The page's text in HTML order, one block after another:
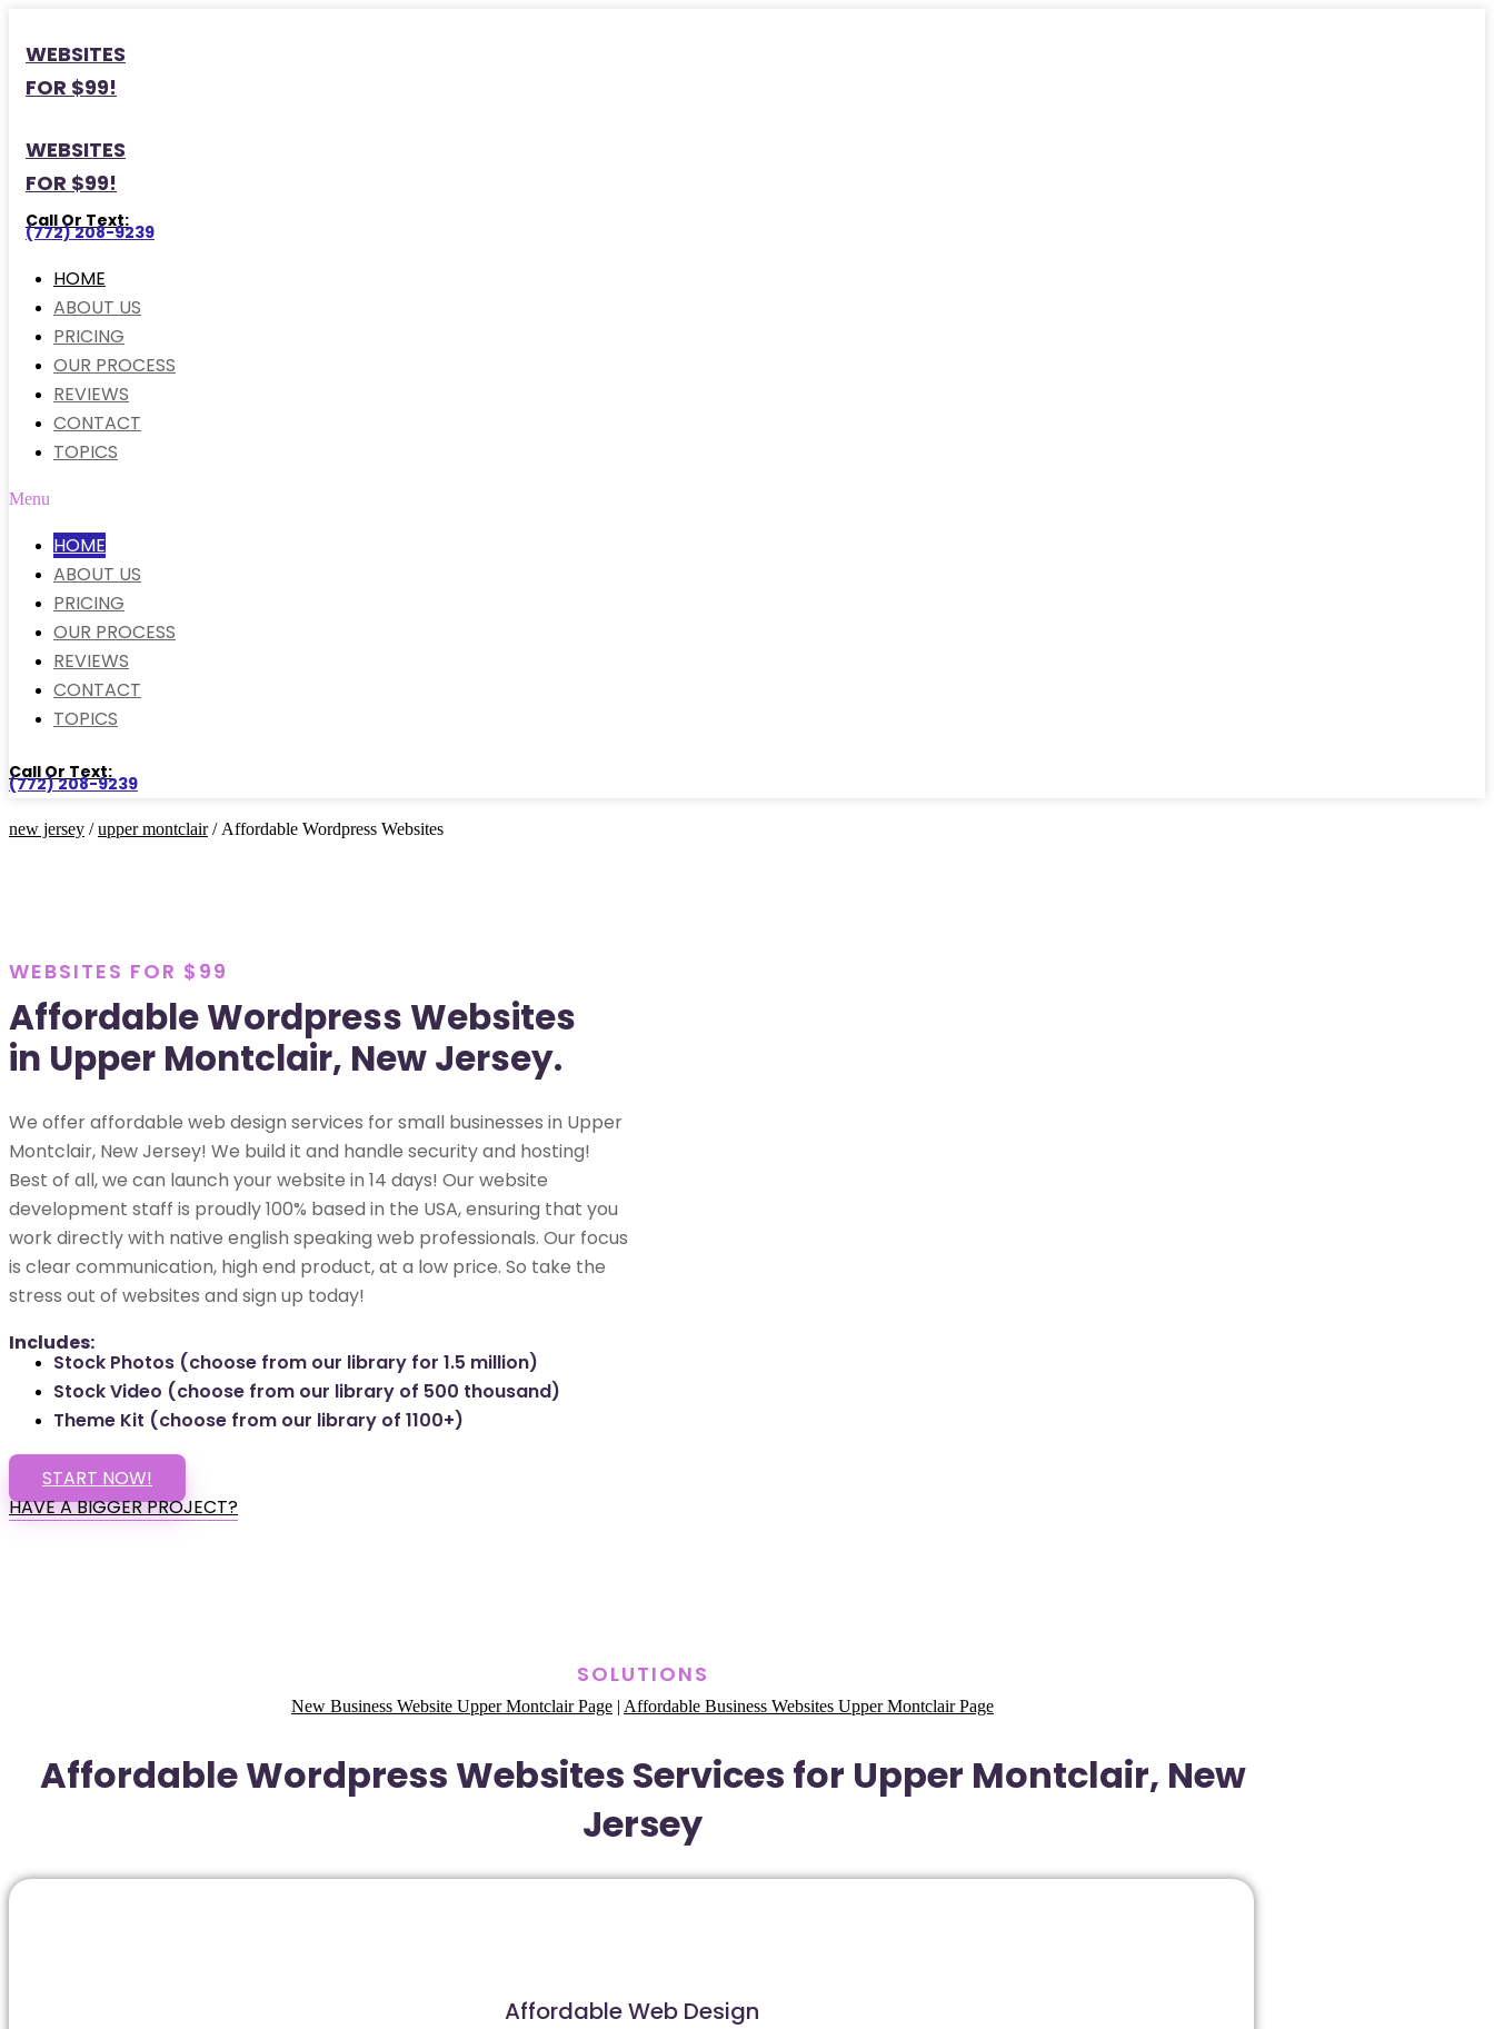
WEBSITES
FOR $99!
WEBSITES
FOR $99!
Call Or Text:
(772) 208-9239
HOME
ABOUT US
PRICING
OUR PROCESS
REVIEWS
CONTACT
TOPICS
Menu
HOME
ABOUT US
PRICING
OUR PROCESS
REVIEWS
CONTACT
TOPICS
Call Or Text:
(772) 208-9239
new jersey /upper montclair/ Affordable Wordpress Websites
WEBSITES FOR $99
Affordable Wordpress Websites
in Upper Montclair, New Jersey.
We offer affordable web design services for small businesses in Upper
Montclair, New Jersey! We build it and handle security and hosting!
Best of all, we can launch your website in 14 days! Our website
development staff is proudly 100% based in the USA, ensuring that you
work directly with native english speaking web professionals. Our focus
is clear communication, high end product, at a low price. So take the
stress out of websites and sign up today!
Includes:
Stock Photos (choose from our library for 1.5 million)
Stock Video (choose from our library of 500 thousand)
Theme Kit (choose from our library of 1100+)
START NOW!
HAVE A BIGGER PROJECT?
SOLUTIONS
New Business Website Upper Montclair Page | Affordable Business Websites Upper Montclair Page
Affordable Wordpress Websites Services for Upper Montclair, New
Jersey
Affordable Web Design